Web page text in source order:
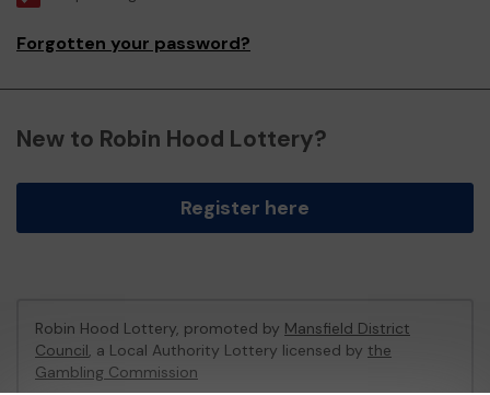
Forgotten your password?
New to Robin Hood Lottery?
Register here
Robin Hood Lottery, promoted by Mansfield District
Council, a Local Authority Lottery licensed by the
Gambling Commission